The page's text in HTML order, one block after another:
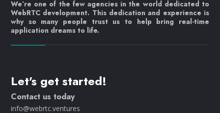
We’re one of the few agencies in the world dedicated to
WebRTC development. This dedication and experience is
why so many people trust us to help bring real-time
application dreams to life.
Let's get started!
Contact us today
info@webrtc.ventures